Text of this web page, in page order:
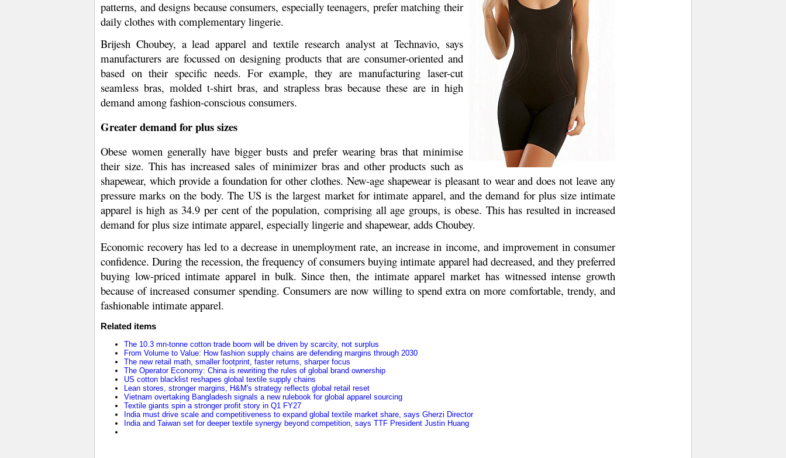
patterns, and designs because consumers, especially teenagers, prefer matching their
daily clothes with complementary lingerie.
Brijesh Choubey, a lead apparel and textile research analyst at Technavio, says
manufacturers are focussed on designing products that are consumer-oriented and
based on their specific needs. For example, they are manufacturing laser-cut
seamless bras, molded t-shirt bras, and strapless bras because these are in high
demand among fashion-conscious consumers.
Greater demand for plus sizes
Obese women generally have bigger busts and prefer wearing bras that minimise
their size. This has increased sales of minimizer bras and other products such as
shapewear, which provide a foundation for other clothes. New-age shapewear is pleasant to wear and does not leave any
pressure marks on the body. The US is the largest market for intimate apparel, and the demand for plus size intimate
apparel is high as 34.9 per cent of the population, comprising all age groups, is obese. This has resulted in increased
demand for plus size intimate apparel, especially lingerie and shapewear, adds Choubey.
Economic recovery has led to a decrease in unemployment rate, an increase in income, and improvement in consumer
confidence. During the recession, the frequency of consumers buying intimate apparel had decreased, and they preferred
buying low-priced intimate apparel in bulk. Since then, the intimate apparel market has witnessed intense growth
because of increased consumer spending. Consumers are now willing to spend extra on more comfortable, trendy, and
fashionable intimate apparel.
Related items
The 10.3 mn-tonne cotton trade boom will be driven by scarcity, not surplus
From Volume to Value: How fashion supply chains are defending margins through 2030
The new retail math, smaller footprint, faster returns, sharper focus
The Operator Economy: China is rewriting the rules of global brand ownership
US cotton blacklist reshapes global textile supply chains
Lean stores, stronger margins, H&M's strategy reflects global retail reset
Vietnam overtaking Bangladesh signals a new rulebook for global apparel sourcing
Textile giants spin a stronger profit story in Q1 FY27
India must drive scale and competitiveness to expand global textile market share, says Gherzi Director
India and Taiwan set for deeper textile synergy beyond competition, says TTF President Justin Huang